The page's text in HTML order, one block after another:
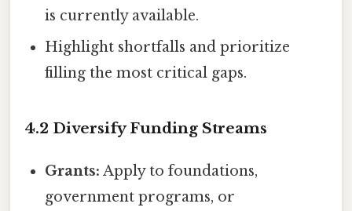
is currently available.
Highlight shortfalls and prioritize
filling the most critical gaps.
4.2 Diversify Funding Streams
Grants: Apply to foundations,
government programs, or